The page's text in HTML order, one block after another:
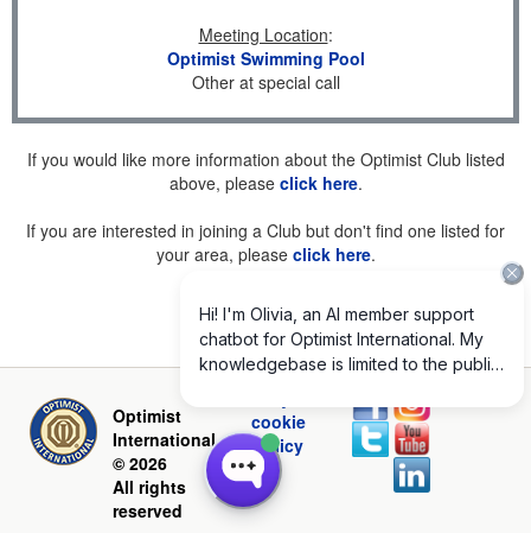
Meeting Location:
Optimist Swimming Pool
Other at special call
If you would like more information about the Optimist Club listed
above, please click here.
If you are interested in joining a Club but don't find one listed for
your area, please click here.
Optimist
International
© 2026
All rights
reserved
cookie
policy